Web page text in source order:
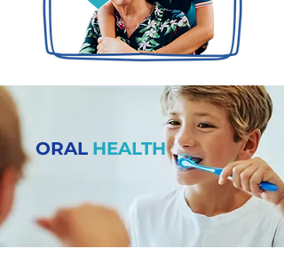
ORAL HEALTH